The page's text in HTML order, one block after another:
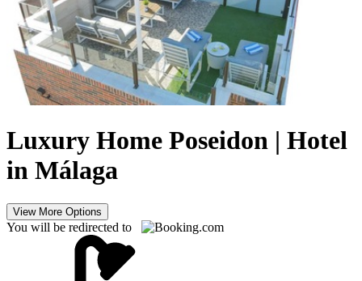
Luxury Home Poseidon | Hotel
in Málaga
View More Options
You will be redirected to